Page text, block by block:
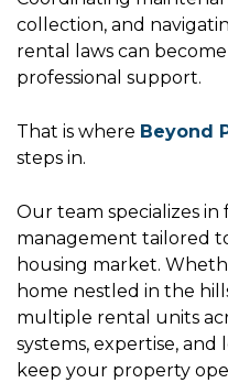
collection, and
rental laws can
professional support.
That is where Beyond
steps in.
Our team specializes
management tailored
housing market.
home nestled in the
multiple rental units
systems, expertise,
keep your property